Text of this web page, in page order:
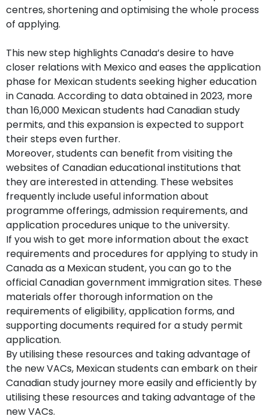
centres, shortening and optimising the whole process
of applying.
This new step highlights Canada’s desire to have
closer relations with Mexico and eases the application
phase for Mexican students seeking higher education
in Canada. According to data obtained in 2023, more
than 16,000 Mexican students had Canadian study
permits, and this expansion is expected to support
their steps even further.
Moreover, students can benefit from visiting the
websites of Canadian educational institutions that
they are interested in attending. These websites
frequently include useful information about
programme offerings, admission requirements, and
application procedures unique to the university.
If you wish to get more information about the exact
requirements and procedures for applying to study in
Canada as a Mexican student, you can go to the
official Canadian government immigration sites. These
materials offer thorough information on the
requirements of eligibility, application forms, and
supporting documents required for a study permit
application.
By utilising these resources and taking advantage of
the new VACs, Mexican students can embark on their
Canadian study journey more easily and efficiently by
utilising these resources and taking advantage of the
new VACs.